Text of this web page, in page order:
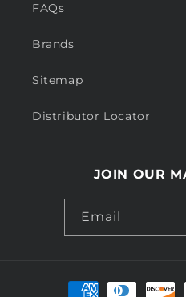
FAQs
Brands
Sitemap
Distributor Locator
JOIN OUR
Email
Payment